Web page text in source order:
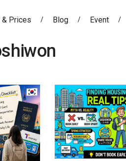
& Prices Blog Event